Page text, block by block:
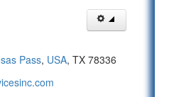
Pass, USA, TX 78336